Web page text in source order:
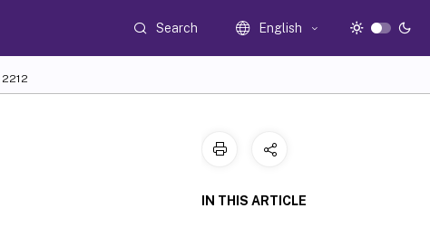
Search English
2212
IN THIS ARTICLE